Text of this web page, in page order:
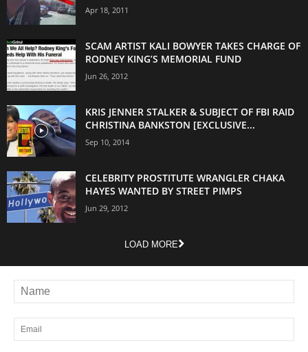
Apr 18, 2011
SCAM ARTIST KALI BOWYER TAKES CHARGE OF
RODNEY KING’S MEMORIAL FUND
Jun 26, 2012
KRIS JENNER STALKER & SUBJECT OF FBI RAID
CHRISTINA BANKSTON [EXCLUSIVE...
Sep 10, 2014
CELEBRITY PROSTITUTE WRANGLER CHAKA
HAYES WANTED BY STREET PIMPS
Jun 29, 2012
LOAD MORE